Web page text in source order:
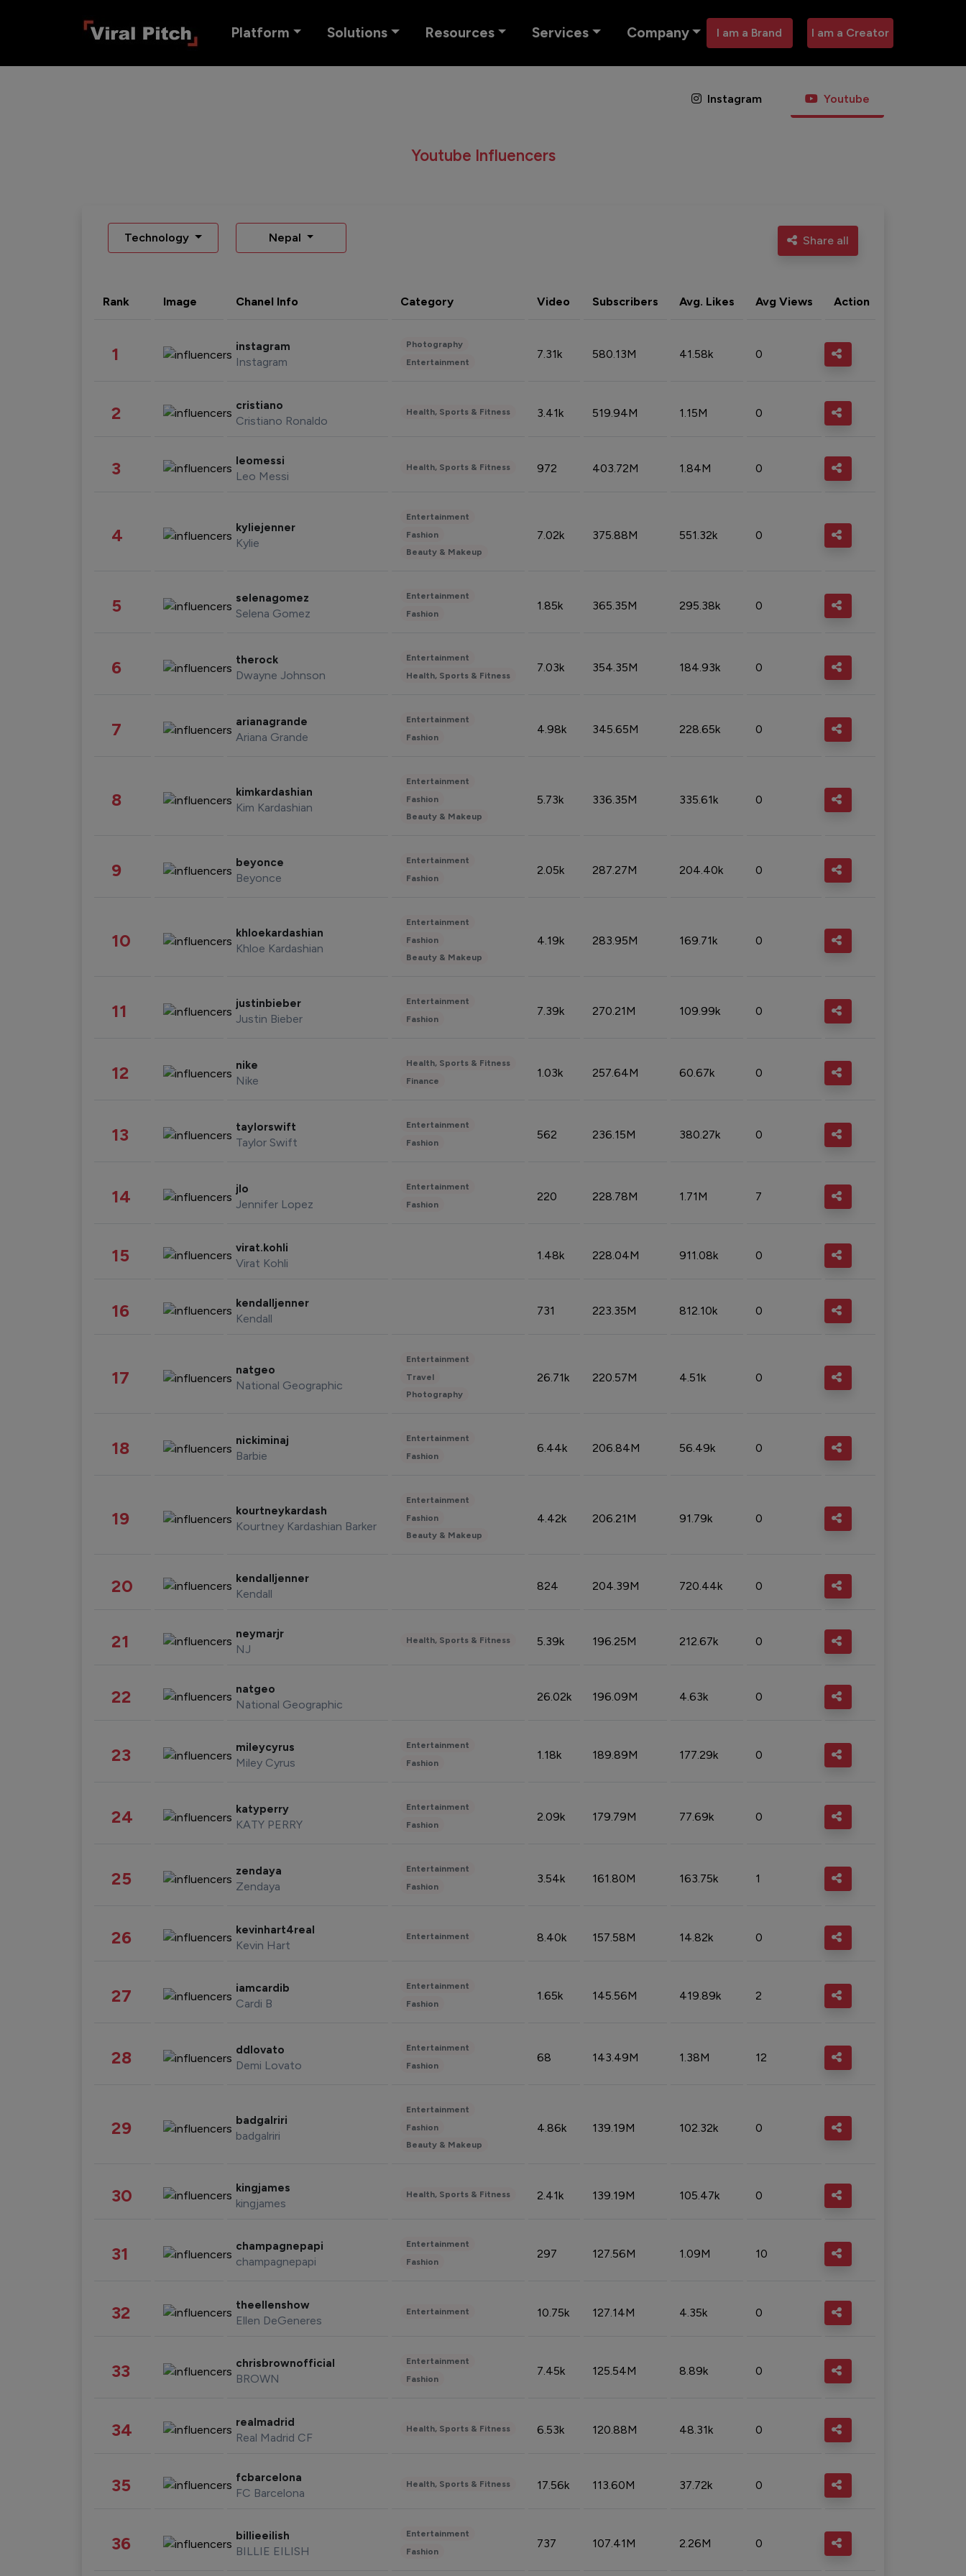
Platform Solutions Resources Services Company I am a Brand I am a Creator
Instagram Youtube
Youtube Influencers
Technology Nepal Share all
Rank Image Chanel Info Category Video Subscribers Avg. Likes Avg Views Action
1 instagram
Instagram
Photography
Entertainment
7.31k 580.13M 41.58k 0
2 cristiano
Cristiano Ronaldo
Health, Sports & Fitness 3.41k 519.94M 1.15M 0
3 leomessi
Leo Messi
Health, Sports & Fitness 972 403.72M 1.84M 0
4 kyliejenner
Kylie
Entertainment
Fashion
Beauty & Makeup
7.02k 375.88M 551.32k 0
5 selenagomez
Selena Gomez
Entertainment
Fashion
1.85k 365.35M 295.38k 0
6 therock
Dwayne Johnson
Entertainment
Health, Sports & Fitness
7.03k 354.35M 184.93k 0
7 arianagrande
Ariana Grande
Entertainment
Fashion
4.98k 345.65M 228.65k 0
8 kimkardashian
Kim Kardashian
Entertainment
Fashion
Beauty & Makeup
5.73k 336.35M 335.61k 0
9 beyonce
Beyonce
Entertainment
Fashion
2.05k 287.27M 204.40k 0
10 khloekardashian
Khloe Kardashian
Entertainment
Fashion
Beauty & Makeup
4.19k 283.95M 169.71k 0
11 justinbieber
Justin Bieber
Entertainment
Fashion
7.39k 270.21M 109.99k 0
12 nike
Nike
Health, Sports & Fitness
Finance
1.03k 257.64M 60.67k 0
13 taylorswift
Taylor Swift
Entertainment
Fashion
562 236.15M 380.27k 0
14 jlo
Jennifer Lopez
Entertainment
Fashion
220 228.78M 1.71M 7
15 virat.kohli
Virat Kohli
1.48k 228.04M 911.08k 0
16 kendalljenner
Kendall
731 223.35M 812.10k 0
17 natgeo
National Geographic
Entertainment
Travel
Photography
26.71k 220.57M 4.51k 0
18 nickiminaj
Barbie
Entertainment
Fashion
6.44k 206.84M 56.49k 0
19 kourtneykardash
Kourtney Kardashian Barker
Entertainment
Fashion
Beauty & Makeup
4.42k 206.21M 91.79k 0
20 kendalljenner
Kendall
824 204.39M 720.44k 0
21 neymarjr
NJ
Health, Sports & Fitness 5.39k 196.25M 212.67k 0
22 natgeo
National Geographic
26.02k 196.09M 4.63k 0
23 mileycyrus
Miley Cyrus
Entertainment
Fashion
1.18k 189.89M 177.29k 0
24 katyperry
KATY PERRY
Entertainment
Fashion
2.09k 179.79M 77.69k 0
25 zendaya
Zendaya
Entertainment
Fashion
3.54k 161.80M 163.75k 1
26 kevinhart4real
Kevin Hart
Entertainment 8.40k 157.58M 14.82k 0
27 iamcardib
Cardi B
Entertainment
Fashion
1.65k 145.56M 419.89k 2
28 ddlovato
Demi Lovato
Entertainment
Fashion
68 143.49M 1.38M 12
29 badgalriri
badgalriri
Entertainment
Fashion
Beauty & Makeup
4.86k 139.19M 102.32k 0
30 kingjames
kingjames
Health, Sports & Fitness 2.41k 139.19M 105.47k 0
31 champagnepapi
champagnepapi
Entertainment
Fashion
297 127.56M 1.09M 10
32 theellenshow
Ellen DeGeneres
Entertainment 10.75k 127.14M 4.35k 0
33 chrisbrownofficial
BROWN
Entertainment
Fashion
7.45k 125.54M 8.89k 0
34 realmadrid
Real Madrid CF
Health, Sports & Fitness 6.53k 120.88M 48.31k 0
35 fcbarcelona
FC Barcelona
Health, Sports & Fitness 17.56k 113.60M 37.72k 0
36 billieeilish
BILLIE EILISH
Entertainment
Fashion
737 107.41M 2.26M 0